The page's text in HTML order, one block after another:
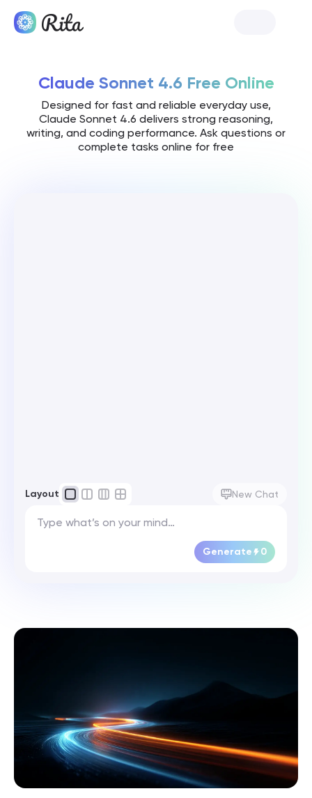
Claude Sonnet 4.6 Free Online
Designed for fast and reliable everyday use,
Claude Sonnet 4.6 delivers strong reasoning,
writing, and coding performance. Ask questions or
complete tasks online for free
Layout New Chat
Generate 0